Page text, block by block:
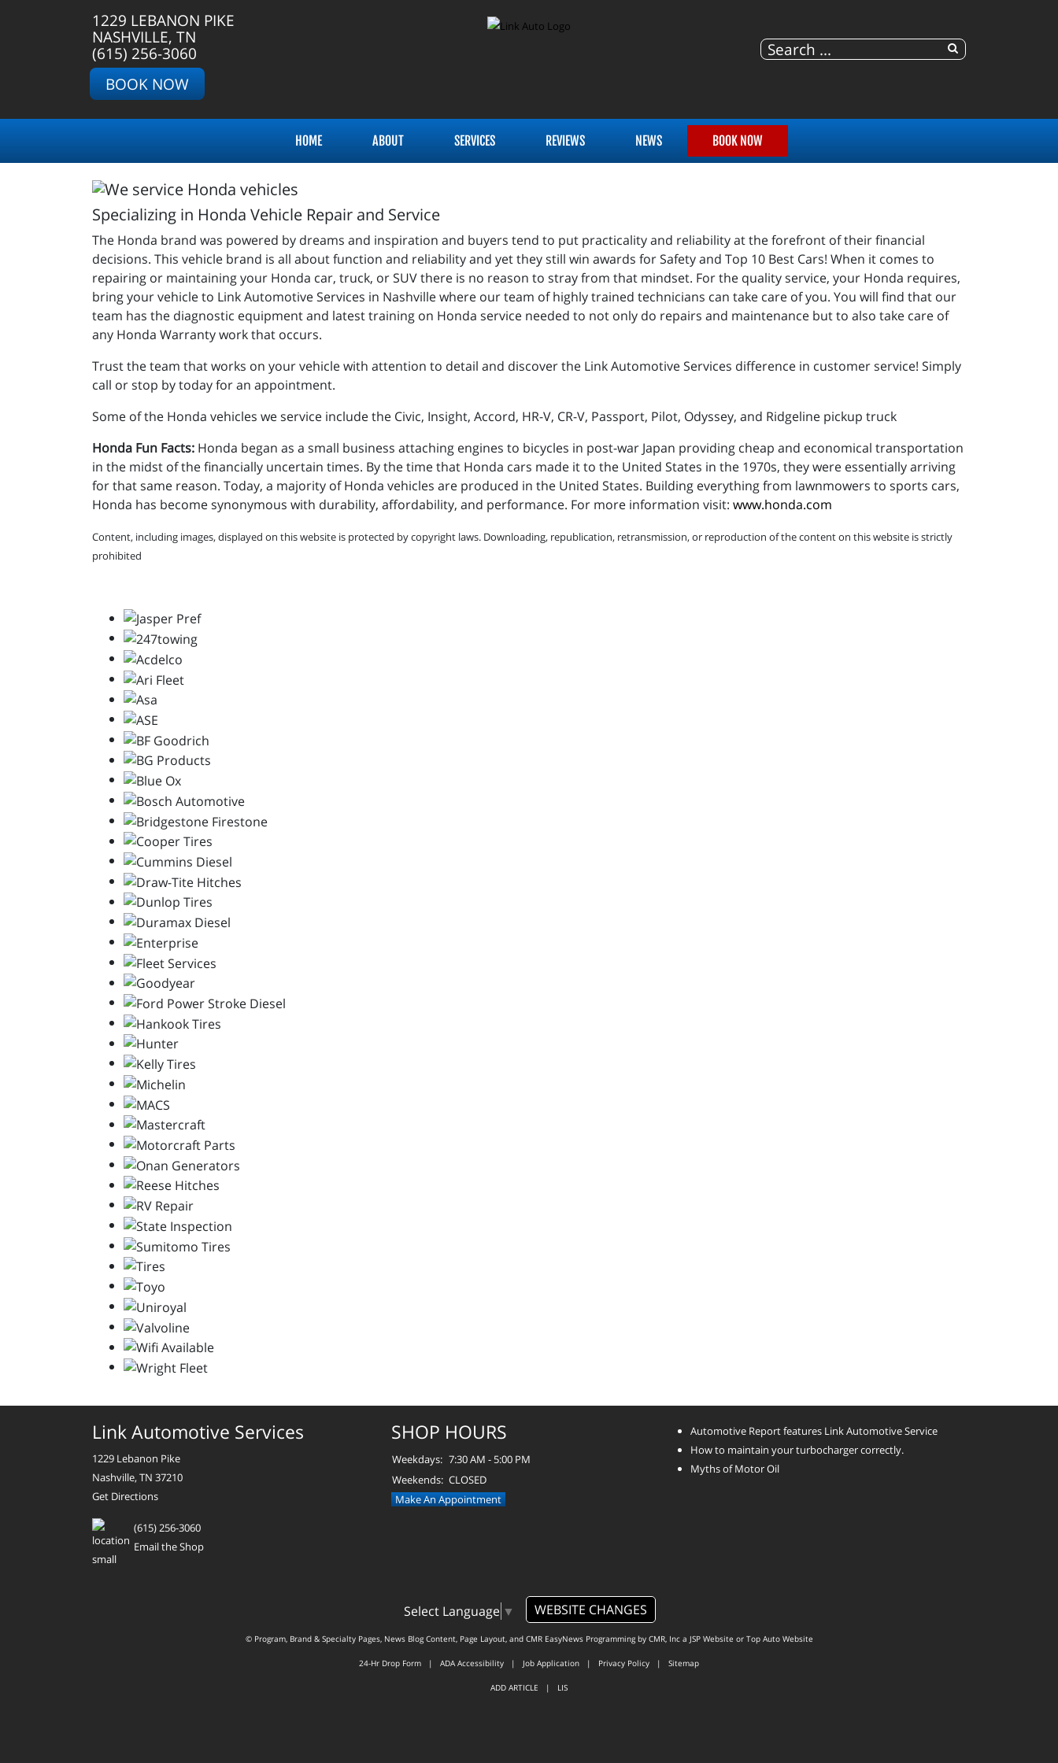
1229 LEBANON PIKE
NASHVILLE, TN
(615) 256-3060
BOOK NOW
HOME ABOUT SERVICES REVIEWS NEWS BOOK NOW
Specializing in Honda Vehicle Repair and Service
The Honda brand was powered by dreams and inspiration and buyers tend to put practicality and reliability at the forefront of their financial
decisions. This vehicle brand is all about function and reliability and yet they still win awards for Safety and Top 10 Best Cars! When it comes to
repairing or maintaining your Honda car, truck, or SUV there is no reason to stray from that mindset. For the quality service, your Honda requires,
bring your vehicle to Link Automotive Services in Nashville where our team of highly trained technicians can take care of you. You will find that our
team has the diagnostic equipment and latest training on Honda service needed to not only do repairs and maintenance but to also take care of
any Honda Warranty work that occurs.
Trust the team that works on your vehicle with attention to detail and discover the Link Automotive Services difference in customer service! Simply
call or stop by today for an appointment.
Some of the Honda vehicles we service include the Civic, Insight, Accord, HR-V, CR-V, Passport, Pilot, Odyssey, and Ridgeline pickup truck
Honda Fun Facts: Honda began as a small business attaching engines to bicycles in post-war Japan providing cheap and economical transportation
in the midst of the financially uncertain times. By the time that Honda cars made it to the United States in the 1970s, they were essentially arriving
for that same reason. Today, a majority of Honda vehicles are produced in the United States. Building everything from lawnmowers to sports cars,
Honda has become synonymous with durability, affordability, and performance. For more information visit: www.honda.com
Content, including images, displayed on this website is protected by copyright laws. Downloading, republication, retransmission, or reproduction of the content on this website is strictly
prohibited
Link Automotive Services
1229 Lebanon Pike
Nashville, TN 37210
Get Directions
(615) 256-3060
Email the Shop
SHOP HOURS
Weekdays: 7:30 AM - 5:00 PM
Weekends: CLOSED
Make An Appointment
Automotive Report features Link Automotive Service
How to maintain your turbocharger correctly.
Myths of Motor Oil
Select Language ▼ WEBSITE CHANGES
© Program, Brand & Specialty Pages, News Blog Content, Page Layout, and CMR EasyNews Programming by CMR, Inca JSP Website or Top Auto Website
24-Hr Drop Form | ADA Accessibility | Job Application | Privacy Policy | Sitemap
ADD ARTICLE | LIS